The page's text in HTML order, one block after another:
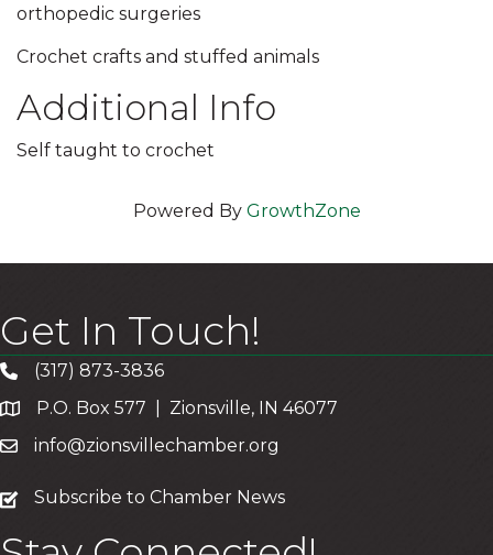
orthopedic surgeries
Crochet crafts and stuffed animals
Additional Info
Self taught to crochet
Powered By GrowthZone
Get In Touch!
(317) 873-3836
P.O. Box 577 | Zionsville, IN 46077
info@zionsvillechamber.org
subscribe
Subscribe to Chamber News